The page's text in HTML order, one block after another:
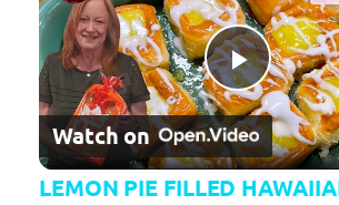
Play
Watch on
LEMON PIE FILLED